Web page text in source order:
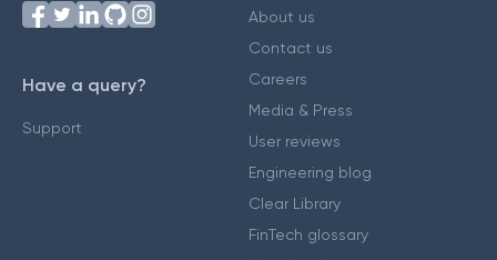
Have a query?
Support
About us
Contact us
Careers
Media & Press
User reviews
Engineering blog
Clear Library
FinTech glossary